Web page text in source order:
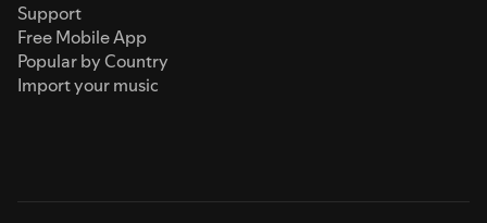
Support
Free Mobile App
Popular by Country
Import your music